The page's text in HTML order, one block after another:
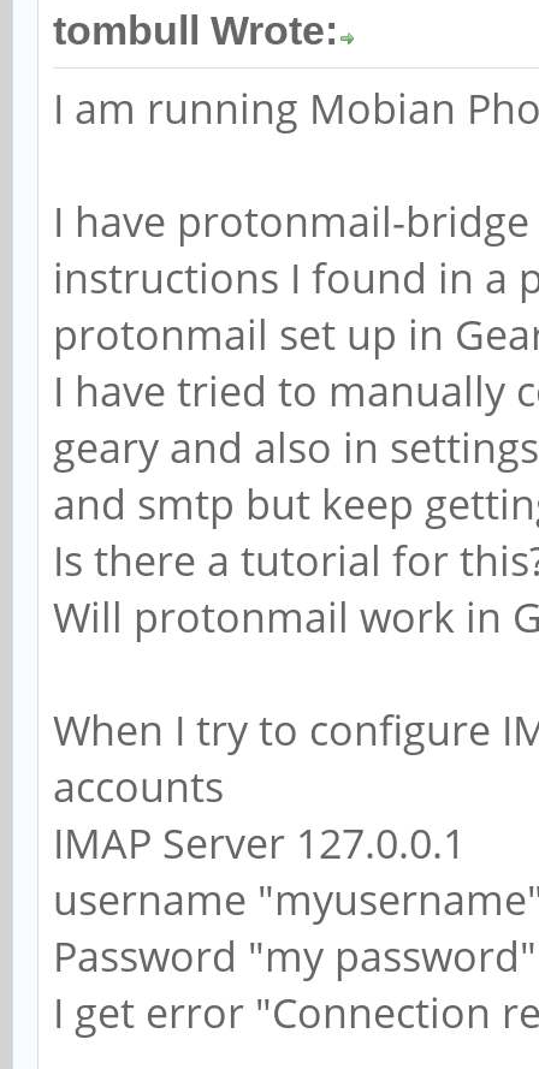
tombull Wrote:
I am running Mobian
I have protonmail-
instructions I found in a
protonmail set up in
I have tried to manually
geary and also in
and smtp but keep
Is there a tutorial for
Will protonmail work in
When I try to configure
accounts
IMAP Server 127.0.0.1
username
Password "my password"
I get error "Connection